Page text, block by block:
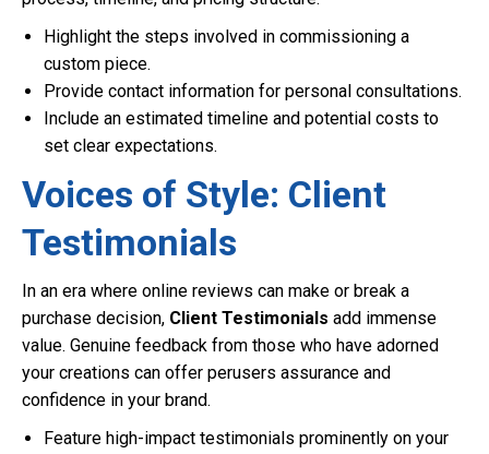
Highlight the steps involved in commissioning a
custom piece.
Provide contact information for personal consultations.
Include an estimated timeline and potential costs to
set clear expectations.
Voices of Style: Client
Testimonials
In an era where online reviews can make or break a
purchase decision, Client Testimonials add immense
value. Genuine feedback from those who have adorned
your creations can offer perusers assurance and
confidence in your brand.
Feature high-impact testimonials prominently on your